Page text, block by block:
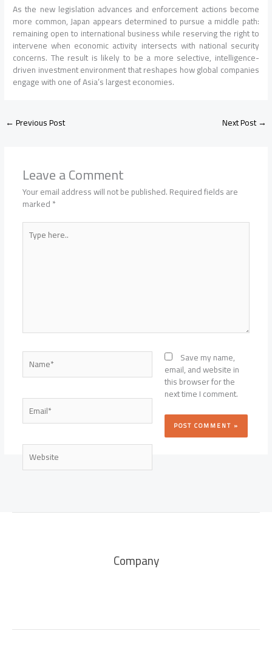
As the new legislation advances and enforcement actions become
more common, Japan appears determined to pursue a middle path:
remaining open to international business while reserving the right to
intervene when economic activity intersects with national security
concerns. The result is likely to be a more selective, intelligence-
driven investment environment that reshapes how global companies
engage with one of Asia’s largest economies.
←Previous Post Next Post→
Leave a Comment
Your email address will not be published.Required fields are
marked*
Type
here..
Name*
Email*
Website
Save my name,
email, and website in
this browser for the
next time I comment.
Company